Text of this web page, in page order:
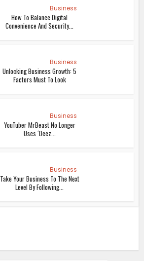
Business
How To Balance Digital
Convenience And Security...
Business
Unlocking Business Growth: 5
Factors Must To Look
Business
YouTuber MrBeast No Longer
Uses ‘Deez...
Business
Take Your Business To The Next
Level By Following...